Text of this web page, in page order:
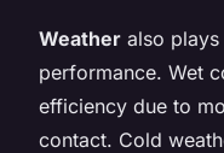
Weather also
performance. Wet
efficiency due to
contact. Cold